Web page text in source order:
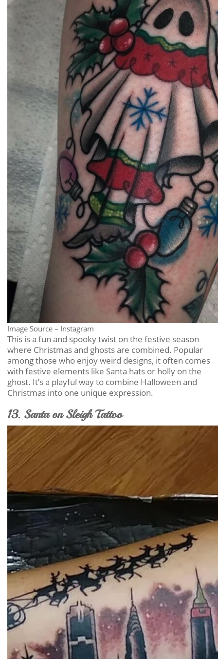
Image Source – Instagram
This is a fun and spooky twist on the festive season
where Christmas and ghosts are combined. Popular
among those who enjoy weird designs, it often comes
with festive elements like Santa hats or holly on the
ghost. It’s a playful way to combine Halloween and
Christmas into one unique expression.
13. Santa on Sleigh Tattoo